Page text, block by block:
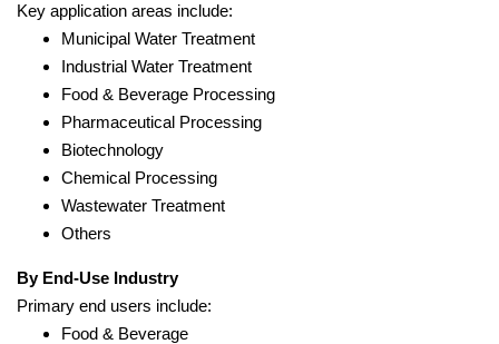
Key application areas include:
Municipal Water Treatment
Industrial Water Treatment
Food & Beverage Processing
Pharmaceutical Processing
Biotechnology
Chemical Processing
Wastewater Treatment
Others
By End-Use Industry
Primary end users include:
Food & Beverage